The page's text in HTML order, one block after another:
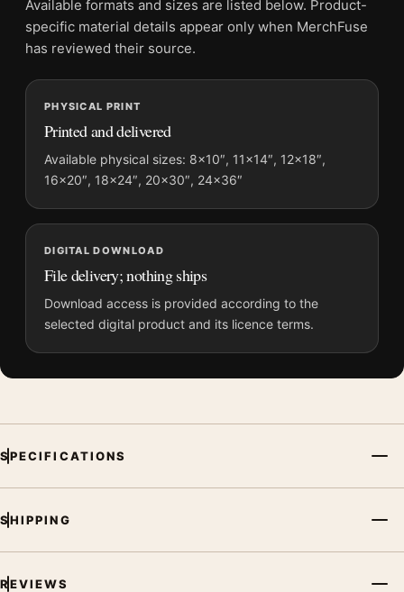
Screen and print colours can vary slightly because displays
and printing processes reproduce colour differently.
MerchFuse curator note
For Scarface Al Pacino Tony Montana 1983 Classic Movie
Poster, the portrait minimalist and moody movie poster and
black and white, red palette create a clear focal point for home
theater displays. Pair it with prints from the same film, director,
decade, or colour family for a more deliberate cinema wall.
Available formats and sizes are listed below. Product-
specific material details appear only when MerchFuse
has reviewed their source.
PHYSICAL PRINT
Printed and delivered
Available physical sizes: 8×10″, 11×14″, 12×18″,
16×20″, 18×24″, 20×30″, 24×36″
DIGITAL DOWNLOAD
File delivery; nothing ships
Download access is provided according to the
selected digital product and its licence terms.
SPECIFICATIONS
SHIPPING
REVIEWS